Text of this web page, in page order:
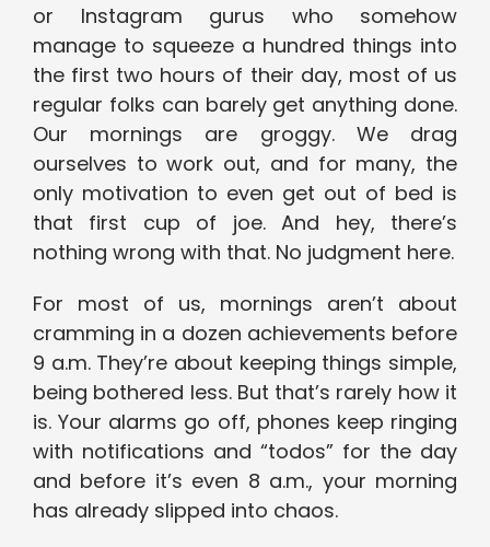
or Instagram gurus who somehow
manage to squeeze a hundred things into
the first two hours of their day, most of us
regular folks can barely get anything done.
Our mornings are groggy. We drag
ourselves to work out, and for many, the
only motivation to even get out of bed is
that first cup of joe. And hey, there’s
nothing wrong with that. No judgment here.
For most of us, mornings aren’t about
cramming in a dozen achievements before
9 a.m. They’re about keeping things simple,
being bothered less. But that’s rarely how it
is. Your alarms go off, phones keep ringing
with notifications and “todos” for the day
and before it’s even 8 a.m., your morning
has already slipped into chaos.